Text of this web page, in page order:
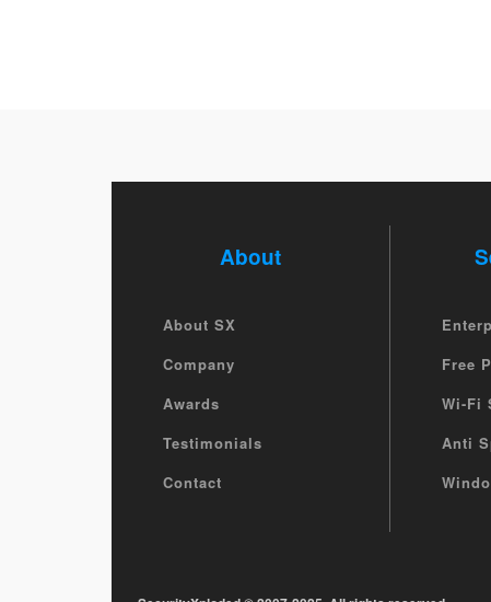
About
About SX
Company
Awards
Testimonials
Contact
Free
Wi-Fi
Anti